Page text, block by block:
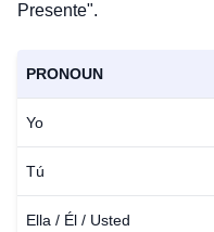
Presente".
PRONOUN
Yo
Tú
Ella / Él / Usted